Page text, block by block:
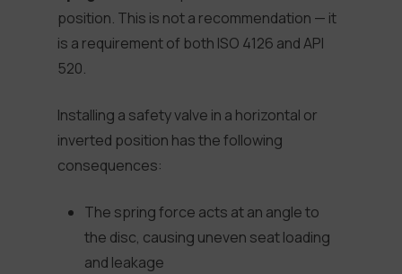
position. This is not a recommendation — it
is a requirement of both ISO 4126 and API
520.
Installing a safety valve in a horizontal or
inverted position has the following
consequences:
The spring force acts at an angle to
the disc, causing uneven seat loading
and leakage